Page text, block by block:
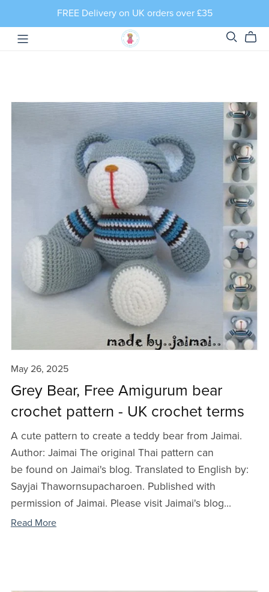
FREE Delivery on UK orders over £35
May 26, 2025
Grey Bear, Free Amigurum bear
crochet pattern - UK crochet terms
A cute pattern to create a teddy bear from Jaimai.
Author: Jaimai The original Thai pattern can
be found on Jaimai's blog. Translated to English by:
Sayjai Thawornsupacharoen. Published with
permission of Jaimai. Please visit Jaimai's blog...
Read More